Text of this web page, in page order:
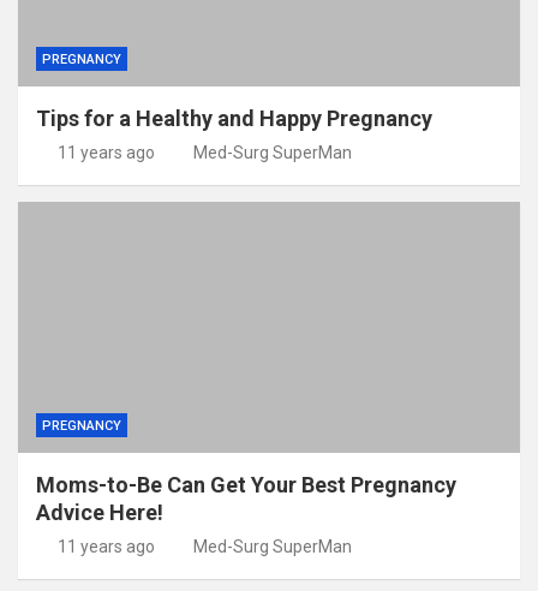
PREGNANCY
Tips for a Healthy and Happy Pregnancy
11 years ago Med-Surg SuperMan
PREGNANCY
Moms-to-Be Can Get Your Best Pregnancy
Advice Here!
11 years ago Med-Surg SuperMan